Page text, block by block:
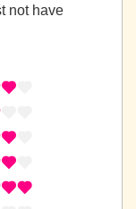
not have